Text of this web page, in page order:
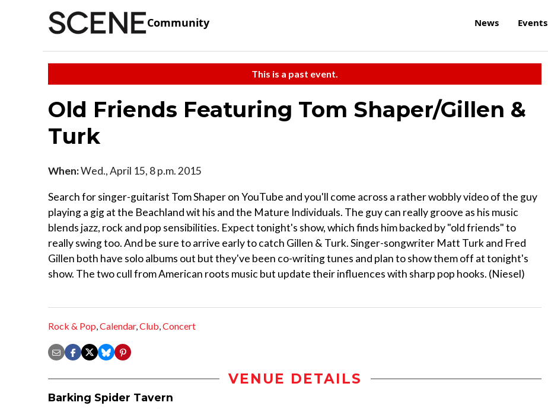
Community News Events
This is a past event.
Old Friends Featuring Tom Shaper/Gillen &
Turk
When:Wed., April 15, 8 p.m. 2015
Search for singer-guitarist Tom Shaper on YouTube and you'll come across a rather wobbly video of the guy
playing a gig at the Beachland wit his and the Mature Individuals. The guy can really groove as his music
blends jazz, rock and pop sensibilities. Expect tonight's show, which finds him backed by "old friends" to
really swing too. And be sure to arrive early to catch Gillen & Turk. Singer-songwriter Matt Turk and Fred
Gillen both have solo albums out but they've been co-writing tunes and plan to show them off at tonight's
show. The two cull from American roots music but update their influences with sharp pop hooks. (Niesel)
Rock & Pop,Calendar,Club,Concert
VENUE DETAILS
Barking Spider Tavern